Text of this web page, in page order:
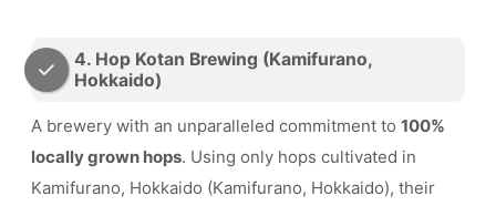
4. Hop Kotan Brewing (Kamifurano,
Hokkaido)
A brewery with an unparalleled commitment to 100%
locally grown hops. Using only hops cultivated in
Kamifurano, Hokkaido (Kamifurano, Hokkaido), their